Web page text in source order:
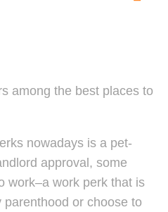
among the best places to
nowadays is a pet-
approval, some
work–a work perk that is
or choose to